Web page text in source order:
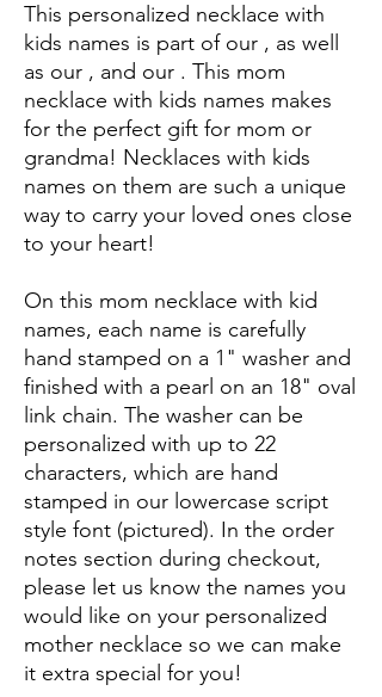
This personalized necklace with
kids names is part of our , as well
as our , and our . This mom
necklace with kids names makes
for the perfect gift for mom or
grandma! Necklaces with kids
names on them are such a unique
way to carry your loved ones close
to your heart!
On this mom necklace with kid
names, each name is carefully
hand stamped on a 1" washer and
finished with a pearl on an 18" oval
link chain. The washer can be
personalized with up to 22
characters, which are hand
stamped in our lowercase script
style font (pictured). In the order
notes section during checkout,
please let us know the names you
would like on your personalized
mother necklace so we can make
it extra special for you!